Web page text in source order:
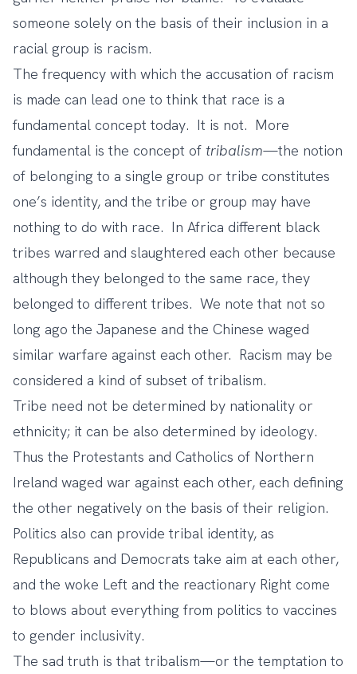
someone solely on the basis of their inclusion in a
racial group is racism.
The frequency with which the accusation of racism
is made can lead one to think that race is a
fundamental concept today. It is not. More
fundamental is the concept of tribalism—the notion
of belonging to a single group or tribe constitutes
one’s identity, and the tribe or group may have
nothing to do with race. In Africa different black
tribes warred and slaughtered each other because
although they belonged to the same race, they
belonged to different tribes. We note that not so
long ago the Japanese and the Chinese waged
similar warfare against each other. Racism may be
considered a kind of subset of tribalism.
Tribe need not be determined by nationality or
ethnicity; it can be also determined by ideology.
Thus the Protestants and Catholics of Northern
Ireland waged war against each other, each defining
the other negatively on the basis of their religion.
Politics also can provide tribal identity, as
Republicans and Democrats take aim at each other,
and the woke Left and the reactionary Right come
to blows about everything from politics to vaccines
to gender inclusivity.
The sad truth is that tribalism—or the temptation to